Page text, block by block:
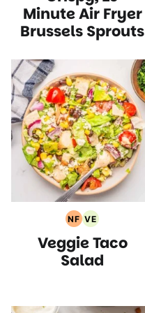
Recipes
Recipes
Minute Air Fryer
Brussels Sprouts
NF
Nut
Free
Recipes
VE
Vegetarian
Recipes
Veggie Taco
Salad